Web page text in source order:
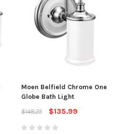
Moen Belfield Chrome One
Globe Bath Light
$148.25
$135.99